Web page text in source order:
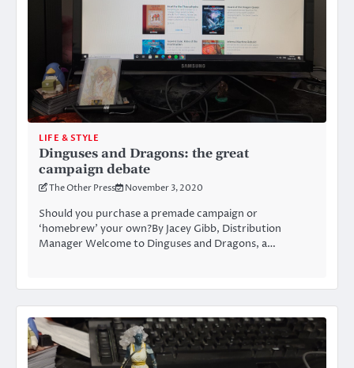
LIFE & STYLE
Dinguses and Dragons: the great
campaign debate
The Other Press November 3, 2020
Should you purchase a premade campaign or
‘homebrew’ your own?By Jacey Gibb, Distribution
Manager Welcome to Dinguses and Dragons, a…